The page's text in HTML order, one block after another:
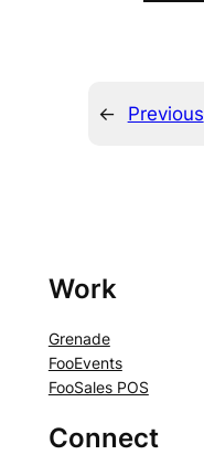
← Previous
Work
Grenade
FooEvents
FooSales POS
Connect